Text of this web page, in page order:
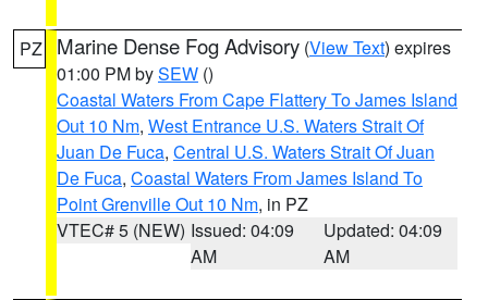
PZ Marine Dense Fog Advisory (View Text) expires
01:00 PM bySEW ()
Coastal Waters From Cape Flattery To James Island
Out 10 Nm, West Entrance U.S. Waters Strait Of
Juan De Fuca, Central U.S. Waters Strait Of Juan
De Fuca, Coastal Waters From James Island To
Point Grenville Out 10 Nm, in PZ
VTEC# 5 (NEW) Issued: 04:09
AM
Updated: 04:09
AM